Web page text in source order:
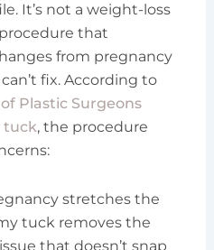
It’s not a weight-loss
that
from pregnancy
fix. According to
Plastic Surgeons
tuck, the procedure
stretches the
tuck removes the
that doesn’t snap